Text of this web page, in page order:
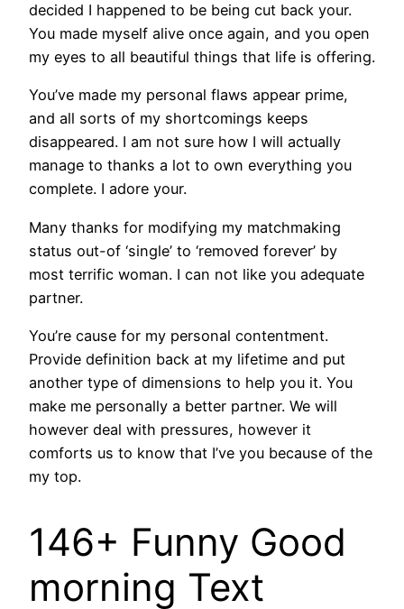
decided I happened to be being cut back your.
You made myself alive once again, and you open
my eyes to all beautiful things that life is offering.
You’ve made my personal flaws appear prime,
and all sorts of my shortcomings keeps
disappeared. I am not sure how I will actually
manage to thanks a lot to own everything you
complete. I adore your.
Many thanks for modifying my matchmaking
status out-of ‘single’ to ‘removed forever’ by
most terrific woman. I can not like you adequate
partner.
You’re cause for my personal contentment.
Provide definition back at my lifetime and put
another type of dimensions to help you it. You
make me personally a better partner. We will
however deal with pressures, however it
comforts us to know that I’ve you because of the
my top.
146+ Funny Good
morning Text